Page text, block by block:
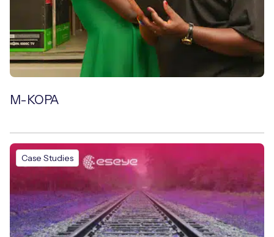
M-KOPA
Case Studies